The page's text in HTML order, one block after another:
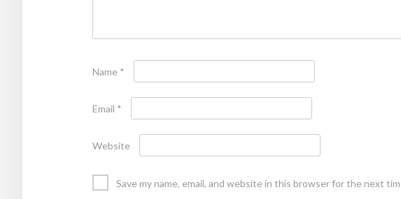
Name *
Email *
Website
Save my name, email, and website in this browser for the next